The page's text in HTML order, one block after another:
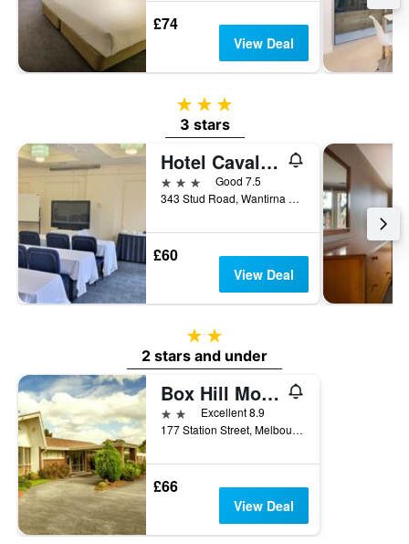
£74
View Deal
3 stars
3 stars
Hotel Cavalier
3 stars
Good 7.5
343 Stud Road, Wantirna South, VIC, Australia
£60
View Deal
2 stars
2 stars and under
Box Hill Motel
2 stars Excellent 8.9
177 Station Street, Melbourne, VIC, Australia
£66
View Deal